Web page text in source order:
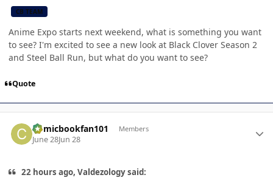
CB TEAM
Anime Expo starts next weekend, what is something you want
to see? I'm excited to see a new look at Black Clover Season 2
and Steel Ball Run, but what do you want to see?
Quote
Comicbookfan101 Members
June 28Jun 28
22 hours ago, Valdezology said: